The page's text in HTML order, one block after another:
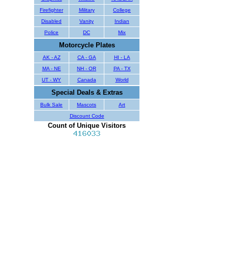
Firefighter
Military
College
Disabled
Vanity
Indian
Police
DC Mix
Motorcycle Plates
AK - AZ CA - GA
HI - LA
MA - NE
NH - OR
PA - TX
UT - WY
Canada World
Special Deals & Extras
Bulk Sale Mascots
Art
Discount Code
Count of Unique Visitors